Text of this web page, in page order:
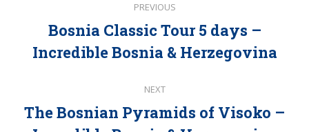
navigation
PREVIOUS
Previous
post:
Bosnia Classic Tour 5 days –
Incredible Bosnia & Herzegovina
NEXT
Next
The Bosnian Pyramids of Visoko –